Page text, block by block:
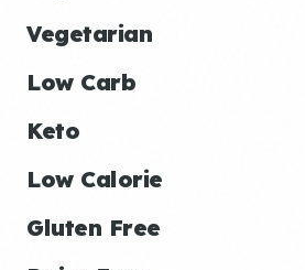
Vegetarian
Low Carb
Keto
Low Calorie
Gluten Free